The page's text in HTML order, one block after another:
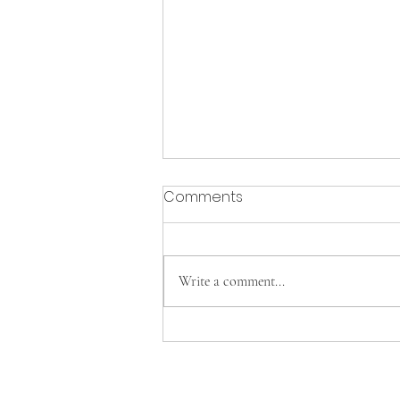
Cavs Tennis clinches FAC
Comments
Write a comment...